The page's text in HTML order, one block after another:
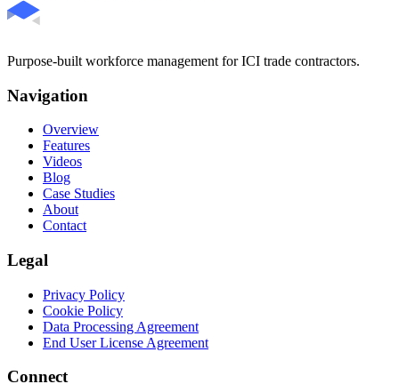
Purpose-built workforce management for ICI trade contractors.
Navigation
Overview
Features
Videos
Blog
Case Studies
About
Contact
Legal
Privacy Policy
Cookie Policy
Data Processing Agreement
End User License Agreement
Connect